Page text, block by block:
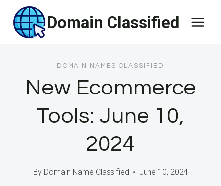
content
Domain Classified
DOMAIN NAMES CLASSIFIED
New Ecommerce
Tools: June 10,
2024
By Domain Name Classified June 10, 2024